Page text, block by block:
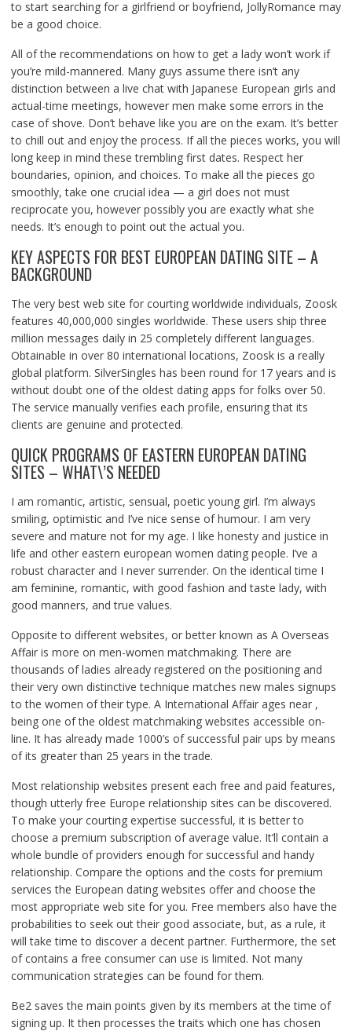
to start searching for a girlfriend or boyfriend, JollyRomance may
be a good choice.
All of the recommendations on how to get a lady won’t work if
you’re mild-mannered. Many guys assume there isn’t any
distinction between a live chat with Japanese European girls and
actual-time meetings, however men make some errors in the
case of shove. Don’t behave like you are on the exam. It’s better
to chill out and enjoy the process. If all the pieces works, you will
long keep in mind these trembling first dates. Respect her
boundaries, opinion, and choices. To make all the pieces go
smoothly, take one crucial idea — a girl does not must
reciprocate you, however possibly you are exactly what she
needs. It’s enough to point out the actual you.
KEY ASPECTS FOR BEST EUROPEAN DATING SITE – A
BACKGROUND
The very best web site for courting worldwide individuals, Zoosk
features 40,000,000 singles worldwide. These users ship three
million messages daily in 25 completely different languages.
Obtainable in over 80 international locations, Zoosk is a really
global platform. SilverSingles has been round for 17 years and is
without doubt one of the oldest dating apps for folks over 50.
The service manually verifies each profile, ensuring that its
clients are genuine and protected.
QUICK PROGRAMS OF EASTERN EUROPEAN DATING
SITES – WHAT\’S NEEDED
I am romantic, artistic, sensual, poetic young girl. I’m always
smiling, optimistic and I’ve nice sense of humour. I am very
severe and mature not for my age. I like honesty and justice in
life and other eastern european women dating people. I’ve a
robust character and I never surrender. On the identical time I
am feminine, romantic, with good fashion and taste lady, with
good manners, and true values.
Opposite to different websites, or better known as A Overseas
Affair is more on men-women matchmaking. There are
thousands of ladies already registered on the positioning and
their very own distinctive technique matches new males signups
to the women of their type. A International Affair ages near ,
being one of the oldest matchmaking websites accessible on-
line. It has already made 1000’s of successful pair ups by means
of its greater than 25 years in the trade.
Most relationship websites present each free and paid features,
though utterly free Europe relationship sites can be discovered.
To make your courting expertise successful, it is better to
choose a premium subscription of average value. It’ll contain a
whole bundle of providers enough for successful and handy
relationship. Compare the options and the costs for premium
services the European dating websites offer and choose the
most appropriate web site for you. Free members also have the
probabilities to seek out their good associate, but, as a rule, it
will take time to discover a decent partner. Furthermore, the set
of contains a free consumer can use is limited. Not many
communication strategies can be found for them.
Be2 saves the main points given by its members at the time of
signing up. It then processes the traits which one has chosen